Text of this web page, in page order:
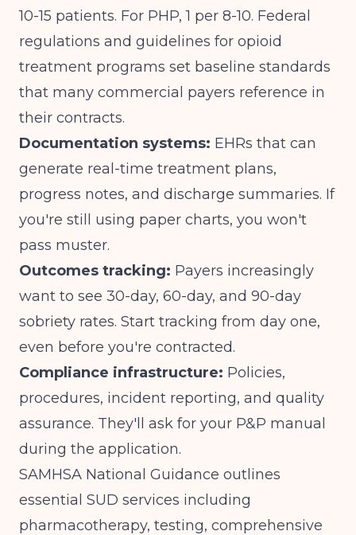
10-15 patients. For PHP, 1 per 8-10. Federal
regulations and guidelines for opioid
treatment programs set baseline standards
that many commercial payers reference in
their contracts.
Documentation systems: EHRs that can
generate real-time treatment plans,
progress notes, and discharge summaries. If
you're still using paper charts, you won't
pass muster.
Outcomes tracking: Payers increasingly
want to see 30-day, 60-day, and 90-day
sobriety rates. Start tracking from day one,
even before you're contracted.
Compliance infrastructure: Policies,
procedures, incident reporting, and quality
assurance. They'll ask for your P&P manual
during the application.
SAMHSA National Guidance outlines
essential SUD services including
pharmacotherapy, testing, comprehensive